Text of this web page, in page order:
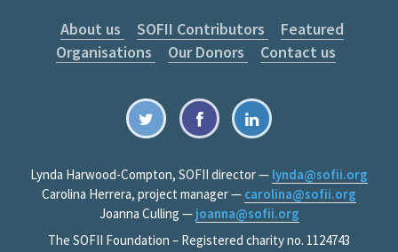
About us SOFII Contributors
Featured
Organisations
Our Donors Contact us
Lynda Harwood-Compton, SOFII director — lynda@sofii.org
Carolina Herrera, project manager — carolina@sofii.org
Joanna Culling — joanna@sofii.org
The SOFII Foundation – Registered charity no. 1124743